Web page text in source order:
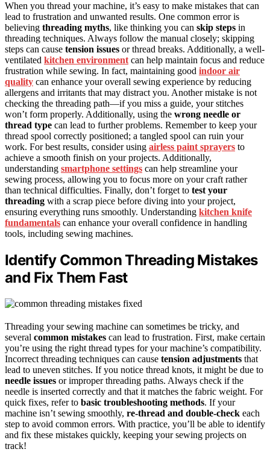
When you thread your machine, it’s easy to make mistakes that can
lead to frustration and unwanted results. One common error is
believing threading myths, like thinking you can skip steps in
threading techniques. Always follow the manual closely; skipping
steps can cause tension issues or thread breaks. Additionally, a well-
ventilated kitchen environment can help maintain focus and reduce
frustration while sewing. In fact, maintaining good indoor air
quality can enhance your overall sewing experience by reducing
allergens and irritants that may distract you. Another mistake is not
checking the threading path—if you miss a guide, your stitches
won’t form properly. Additionally, using the wrong needle or
thread type can lead to further problems. Remember to keep your
thread spool correctly positioned; a tangled spool can ruin your
work. For best results, consider using airless paint sprayers to
achieve a smooth finish on your projects. Additionally,
understanding smartphone settings can help streamline your
sewing process, allowing you to focus more on your craft rather
than technical difficulties. Finally, don’t forget to test your
threading with a scrap piece before diving into your project,
ensuring everything runs smoothly. Understanding kitchen knife
fundamentals can enhance your overall confidence in handling
tools, including sewing machines.
Identify Common Threading Mistakes
and Fix Them Fast
Threading your sewing machine can sometimes be tricky, and
several common mistakes can lead to frustration. First, make certain
you’re using the right thread types for your machine’s compatibility.
Incorrect threading techniques can cause tension adjustments that
lead to uneven stitches. If you notice thread knots, it might be due to
needle issues or improper threading paths. Always check if the
needle is inserted correctly and that it matches the fabric weight. For
quick fixes, refer to basic troubleshooting methods. If your
machine isn’t sewing smoothly, re-thread and double-check each
step to avoid common errors. With practice, you’ll be able to identify
and fix these mistakes quickly, keeping your sewing projects on
track!